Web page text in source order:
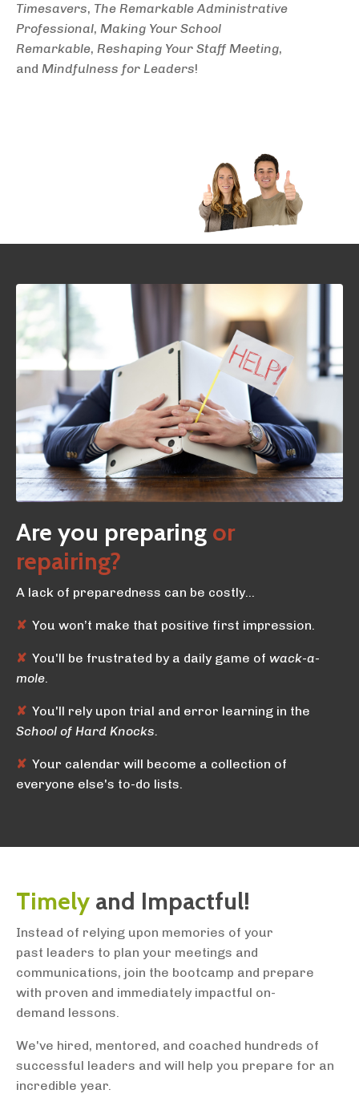
Timesavers, The Remarkable Administrative
Professional, Making Your School
Remarkable, Reshaping Your Staff Meeting,
and Mindfulness for Leaders!
Are you preparing or
repairing?
A lack of preparedness can be costly…
✘ You won’t make that positive first impression.
✘ You'll be frustrated by a daily game of wack-a-
mole.
✘ You'll rely upon trial and error learning in the
School of Hard Knocks.
✘ Your calendar will become a collection of
everyone else's to-do lists.
Timely and Impactful!
Instead of relying upon memories of your
past leaders to plan your meetings and
communications, join the bootcamp and prepare
with proven and immediately impactful on-
demand lessons.
We've hired, mentored, and coached hundreds of
successful leaders and will help you prepare for an
incredible year.